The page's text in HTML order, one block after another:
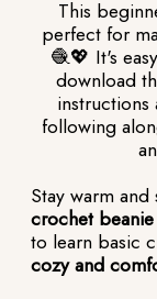
This
perfect for
🧶💖 It's
download
following
Stay warm
crochet
to learn basic
cozy and